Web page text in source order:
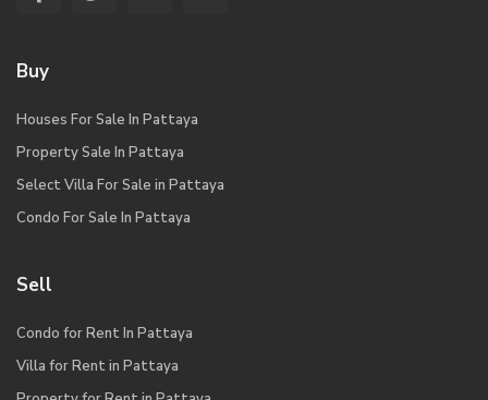
Buy
Houses For Sale In Pattaya
Property Sale In Pattaya
Select Villa For Sale in Pattaya
Condo For Sale In Pattaya
Sell
Condo for Rent In Pattaya
Villa for Rent in Pattaya